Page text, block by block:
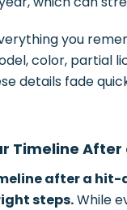
you
color, partial
details fade
Timeline
after a hit-
steps.While